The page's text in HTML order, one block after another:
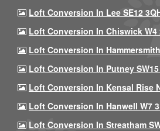
Loft Conversion In Lee SE12
Loft Conversion In Chiswick W4
Loft Conversion In
Loft Conversion In Putney SW15
Loft Conversion In Kensal Rise
Loft Conversion In Hanwell W7
Loft Conversion In Streatham